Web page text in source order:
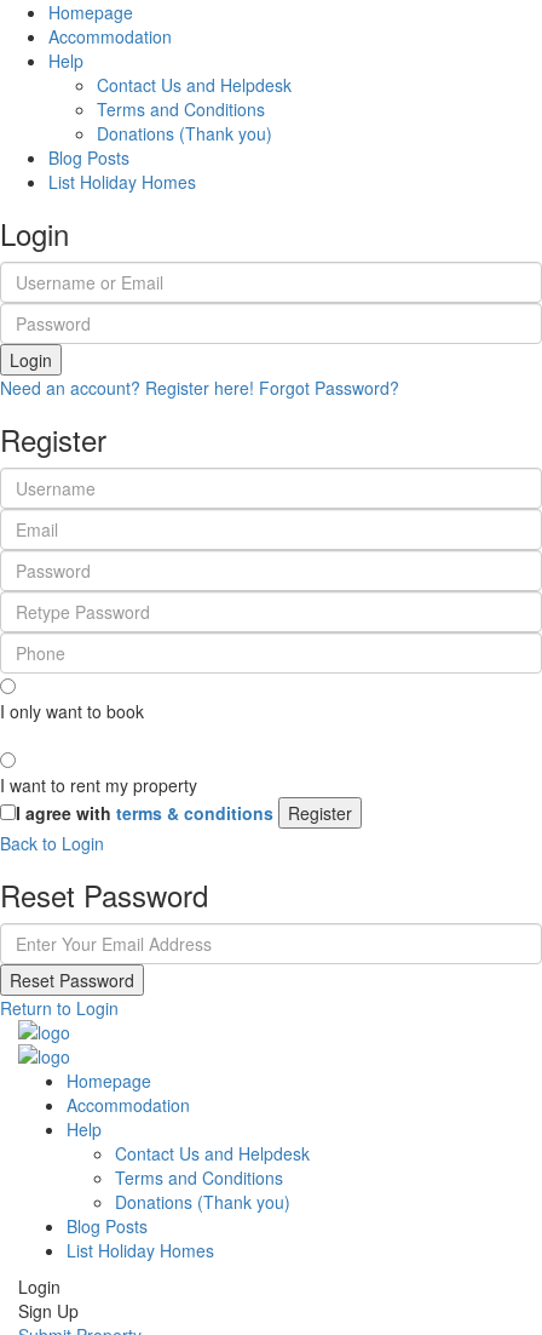
Homepage
Accommodation
Help
Contact Us and Helpdesk
Terms and Conditions
Donations (Thank you)
Blog Posts
List Holiday Homes
Login
Login
Need an account? Register here! Forgot Password?
Register
I only want to book
I want to rent my property
I agree with terms & conditions
Register
Back to Login
Reset Password
Reset Password
Return to Login
Homepage
Accommodation
Help
Contact Us and Helpdesk
Terms and Conditions
Donations (Thank you)
Blog Posts
List Holiday Homes
Login
Sign Up